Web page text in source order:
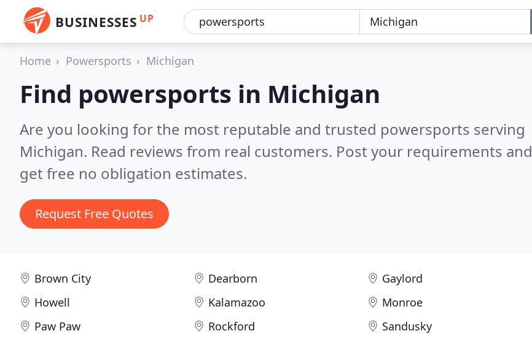
BUSINESSES UP
Home Powersports Michigan
Find powersports in Michigan
Are you looking for the most reputable and trusted powersports serving
Michigan. Read reviews from real customers. Post your requirements and
get free no obligation estimates.
Request Free Quotes
Brown City Dearborn
Gaylord
Howell
Kalamazoo
Monroe
Paw Paw
Rockford
Sandusky